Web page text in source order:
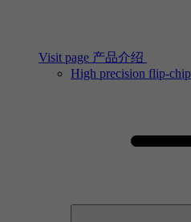
Visit page 产品介绍
High precision flip-